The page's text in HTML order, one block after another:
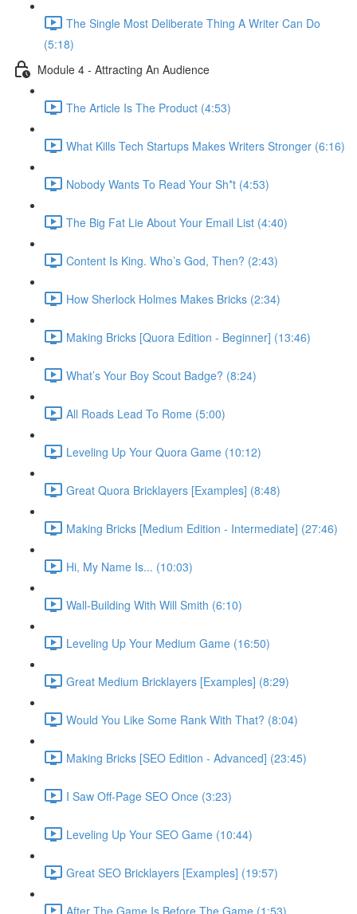
The Single Most Deliberate Thing A Writer Can Do
(5:18)
Module 4 - Attracting An Audience
The Article Is The Product (4:53)
What Kills Tech Startups Makes Writers Stronger (6:16)
Nobody Wants To Read Your Sh*t (4:53)
The Big Fat Lie About Your Email List (4:40)
Content Is King. Who’s God, Then? (2:43)
How Sherlock Holmes Makes Bricks (2:34)
Making Bricks [Quora Edition - Beginner] (13:46)
What’s Your Boy Scout Badge? (8:24)
All Roads Lead To Rome (5:00)
Leveling Up Your Quora Game (10:12)
Great Quora Bricklayers [Examples] (8:48)
Making Bricks [Medium Edition - Intermediate] (27:46)
Hi, My Name Is... (10:03)
Wall-Building With Will Smith (6:10)
Leveling Up Your Medium Game (16:50)
Great Medium Bricklayers [Examples] (8:29)
Would You Like Some Rank With That? (8:04)
Making Bricks [SEO Edition - Advanced] (23:45)
I Saw Off-Page SEO Once (3:23)
Leveling Up Your SEO Game (10:44)
Great SEO Bricklayers [Examples] (19:57)
After The Game Is Before The Game (1:53)